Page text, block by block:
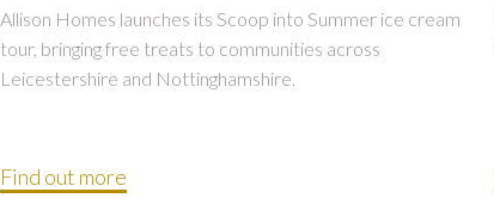
Allison Homes launches its Scoop into Summer ice cream
tour, bringing free treats to communities across
Leicestershire and Nottinghamshire.
Find out more